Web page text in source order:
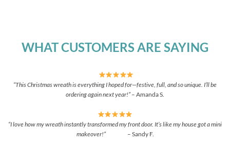
WHAT CUSTOMERS ARE SAYING
“This Christmas wreath is everything I hoped for—festive, full, and so unique. I’ll be
ordering again next year!” – Amanda S.
“I love how my wreath instantly transformed my front door. It’s like my house got a mini
makeover!”– Sandy F.